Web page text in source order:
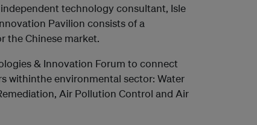
technology consultant, Isle
Pavilion consists of a
the Chinese market.
& Innovation Forum to connect
withinthe environmental sector: Water
Air Pollution Control and Air